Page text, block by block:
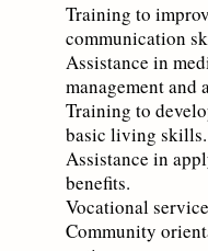
Training to
communication
Assistance in
management and
Training to
basic living skills.
Assistance in
benefits.
Vocational service
Community